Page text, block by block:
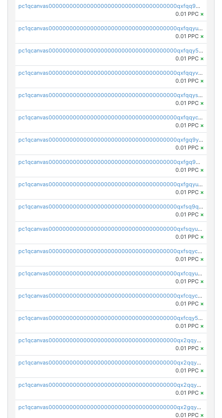
pc1qcanvas0000000000000000000000000000000000000qxfqq9qzsnx69tx
0.01 PPC ×
pc1qcanvas0000000000000000000000000000000000000qxfqqyuzsnmxu0c
0.01 PPC ×
pc1qcanvas0000000000000000000000000000000000000qxfqqy5zsrtuqc8
0.01 PPC ×
pc1qcanvas0000000000000000000000000000000000000qxfqqyvzs6jmdg0
0.01 PPC ×
pc1qcanvas0000000000000000000000000000000000000qxfqqyszstr3w8u
0.01 PPC ×
pc1qcanvas0000000000000000000000000000000000000qxfqqyczsmntjsr
0.01 PPC ×
pc1qcanvas0000000000000000000000000000000000000qxfgq9yzss47nlj
0.01 PPC ×
pc1qcanvas0000000000000000000000000000000000000qxfgq9qzscanaqf
0.01 PPC ×
pc1qcanvas0000000000000000000000000000000000000qxfgqyuzscq0yyh
0.01 PPC ×
pc1qcanvas0000000000000000000000000000000000000qxfsq9qzs9eguac
0.01 PPC ×
pc1qcanvas0000000000000000000000000000000000000qxfsqyuzs9y59ex
0.01 PPC ×
pc1qcanvas0000000000000000000000000000000000000qxfsqyczsdvetxa
0.01 PPC ×
pc1qcanvas0000000000000000000000000000000000000qxfcqyuzswlaajf
0.01 PPC ×
pc1qcanvas0000000000000000000000000000000000000qxfcqyczsxhsndj
0.01 PPC ×
pc1qcanvas0000000000000000000000000000000000000qxfcqy5zs708p9k
0.01 PPC ×
pc1qcanvas0000000000000000000000000000000000000qx2qqyczsfm8m3a
0.01 PPC ×
pc1qcanvas0000000000000000000000000000000000000qx2qqy5zs3rsfee
0.01 PPC ×
pc1qcanvas0000000000000000000000000000000000000qx2qqyszseta8xz
0.01 PPC ×
pc1qcanvas0000000000000000000000000000000000000qx2gqy5zs6ce3jk
0.01 PPC ×